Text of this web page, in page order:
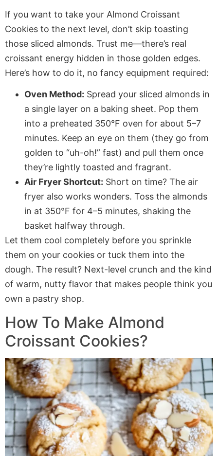
If you want to take your Almond Croissant
Cookies to the next level, don’t skip toasting
those sliced almonds. Trust me—there’s real
croissant energy hidden in those golden edges.
Here’s how to do it, no fancy equipment required:
Oven Method: Spread your sliced almonds in
a single layer on a baking sheet. Pop them
into a preheated 350°F oven for about 5–7
minutes. Keep an eye on them (they go from
golden to “uh-oh!” fast) and pull them once
they’re lightly toasted and fragrant.
Air Fryer Shortcut: Short on time? The air
fryer also works wonders. Toss the almonds
in at 350°F for 4–5 minutes, shaking the
basket halfway through.
Let them cool completely before you sprinkle
them on your cookies or tuck them into the
dough. The result? Next-level crunch and the kind
of warm, nutty flavor that makes people think you
own a pastry shop.
How To Make Almond
Croissant Cookies?